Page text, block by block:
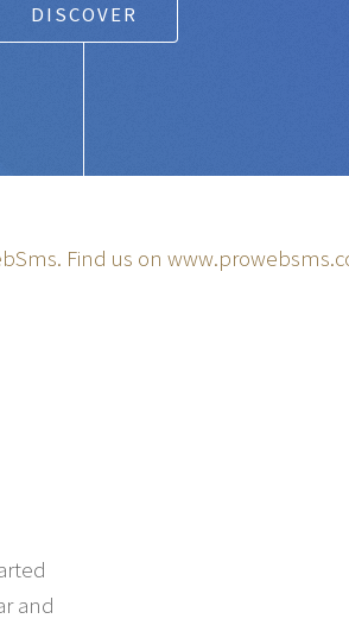
DISCOVER
Find us on
and